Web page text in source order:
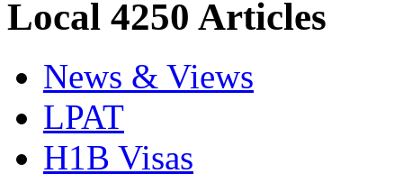
Local 4250 Articles
News & Views
LPAT
H1B Visas